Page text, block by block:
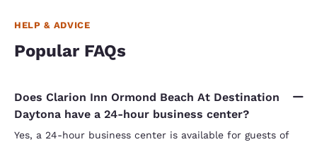
HELP & ADVICE
Popular FAQs
Does Clarion Inn Ormond Beach At Destination
Daytona have a 24-hour business center?
Yes, a 24-hour business center is available for guests of